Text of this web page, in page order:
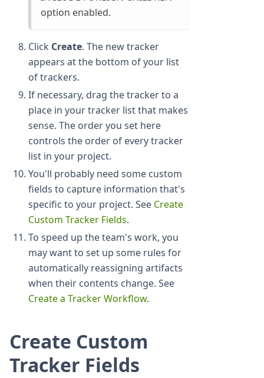
option enabled.
Click Create. The new tracker
appears at the bottom of your list
of trackers.
If necessary, drag the tracker to a
place in your tracker list that makes
sense. The order you set here
controls the order of every tracker
list in your project.
You'll probably need some custom
fields to capture information that's
specific to your project. See Create
Custom Tracker Fields.
To speed up the team's work, you
may want to set up some rules for
automatically reassigning artifacts
when their contents change. See
Create a Tracker Workflow.
Create Custom
Tracker Fields